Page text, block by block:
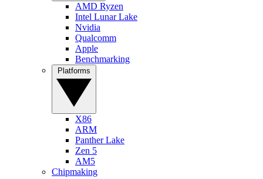
AMD Ryzen
Intel Lunar Lake
Nvidia
Qualcomm
Apple
Benchmarking
X86
ARM
Panther Lake
Zen 5
AM5
Chipmaking